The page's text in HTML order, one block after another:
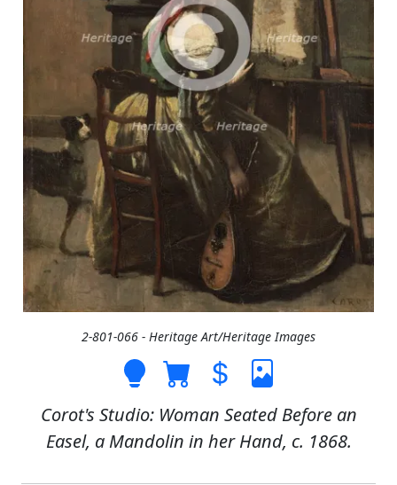
2-801-066 - Heritage Art/Heritage Images
Corot's Studio: Woman Seated Before an
Easel, a Mandolin in her Hand, c. 1868.